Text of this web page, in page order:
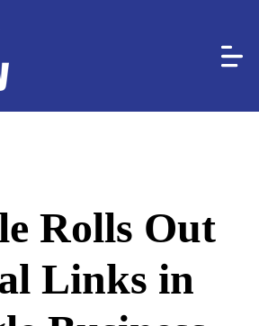
Rolls Out
Links in